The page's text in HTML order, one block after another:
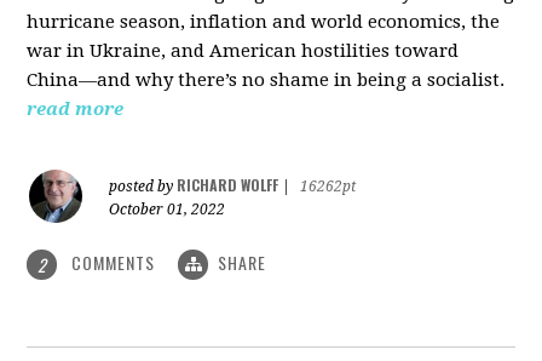
hurricane season, inflation and world economics, the
war in Ukraine, and American hostilities toward
China—and why there’s no shame in being a socialist.
read more
posted by RICHARD WOLFF
16262pt
October 01, 2022
2 COMMENTS SHARE